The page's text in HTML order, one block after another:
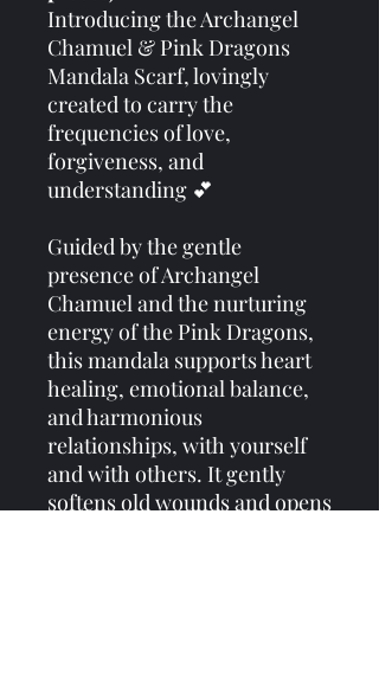
Introducing the Archangel
Chamuel & Pink Dragons
Mandala Scarf, lovingly
created to carry the
frequencies of love,
forgiveness, and
understanding 💕
Guided by the gentle
presence of Archangel
Chamuel and the nurturing
energy of the Pink Dragons,
this mandala supports heart
healing, emotional balance,
and harmonious
relationships, with yourself
and with others. It gently
softens old wounds and opens